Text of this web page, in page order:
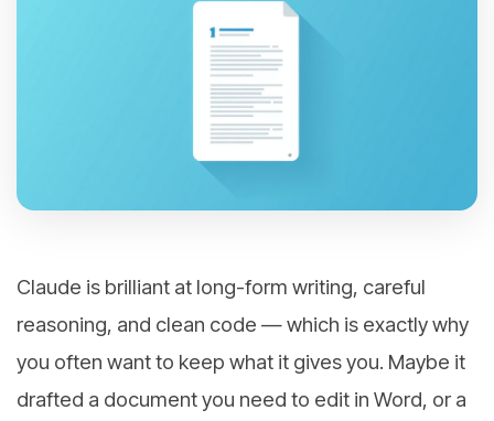
Claude is brilliant at long-form writing, careful
reasoning, and clean code — which is exactly why
you often want to keep what it gives you. Maybe it
drafted a document you need to edit in Word, or a